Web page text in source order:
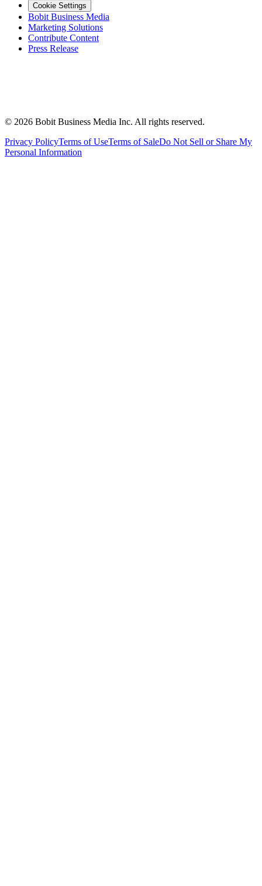
Cookie Settings
Bobit Business Media
Marketing Solutions
Contribute Content
Press Release
© 2026 Bobit Business Media Inc. All rights reserved.
Privacy PolicyTerms of UseTerms of SaleDo Not Sell or Share My
Personal Information